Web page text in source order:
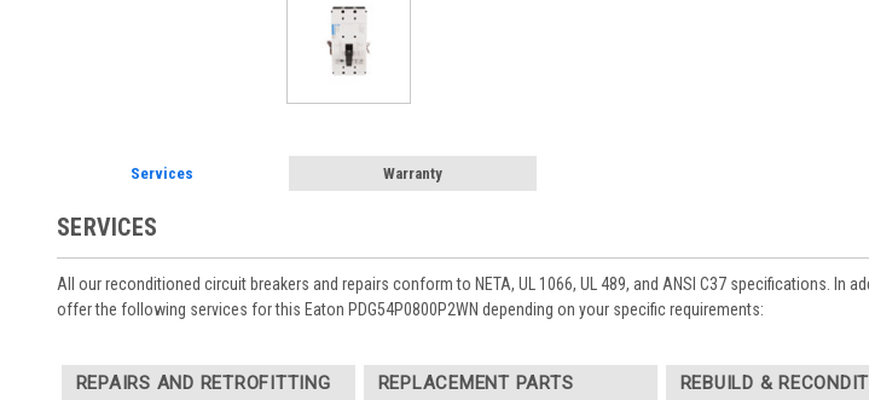
Services Warranty
SERVICES
All our reconditioned circuit breakers and repairs conform to NETA, UL 1066, UL 489, and ANSI C37 specifications.
offer the following services for this Eaton PDG54P0800P2WN depending on your specific requirements:
REPAIRS AND RETROFITTING REPLACEMENT PARTS REBUILD &